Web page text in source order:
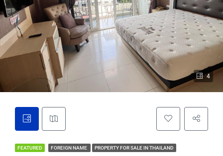
4
FEATURED FOREIGN NAME PROPERTY FOR SALE IN THAILAND